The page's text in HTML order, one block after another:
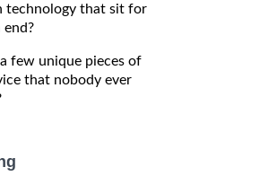
technology that sit for
end?
few unique pieces of
that nobody ever